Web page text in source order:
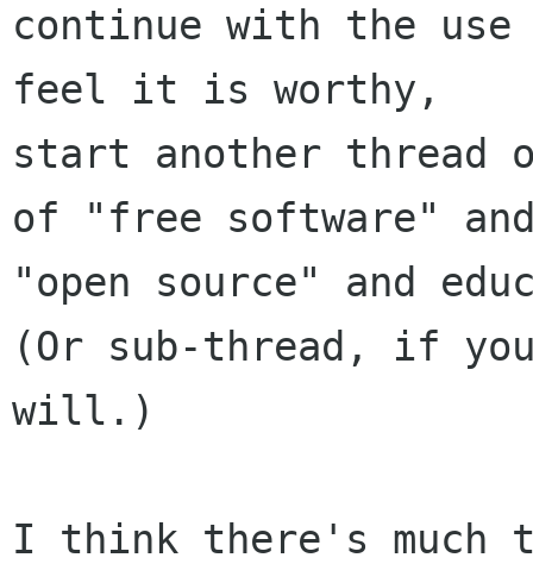
continue with the
feel it is worthy,
start another thread
of "free software"
"open source" and
(Or sub-thread, if
will.)
I think there's much